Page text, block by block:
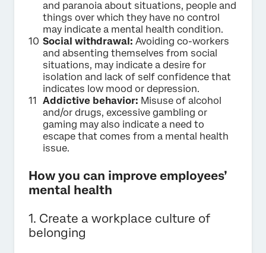
and paranoia about situations, people and
things over which they have no control
may indicate a mental health condition.
Social withdrawal: Avoiding co-workers
and absenting themselves from social
situations, may indicate a desire for
isolation and lack of self confidence that
indicates low mood or depression.
Addictive behavior: Misuse of alcohol
and/or drugs, excessive gambling or
gaming may also indicate a need to
escape that comes from a mental health
issue.
How you can improve employees’
mental health
1. Create a workplace culture of
belonging